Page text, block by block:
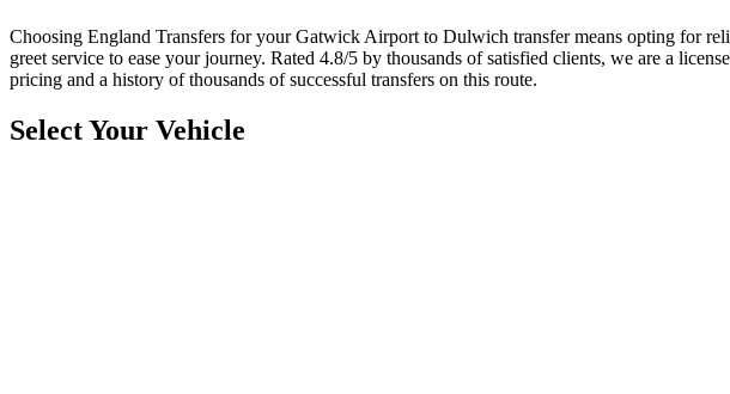
Choosing England Transfers for your Gatwick Airport to Dulwich transfer means opting for
greet service to ease your journey. Rated 4.8/5 by thousands of satisfied clients, we are a
pricing and a history of thousands of successful transfers on this route.
Select Your Vehicle